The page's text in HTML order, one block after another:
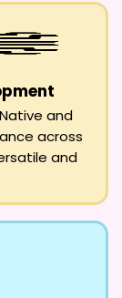
and
across
and